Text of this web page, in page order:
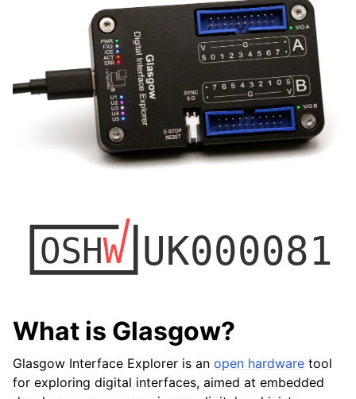
What is Glasgow?
Glasgow Interface Explorer is an open hardware tool
for exploring digital interfaces, aimed at embedded